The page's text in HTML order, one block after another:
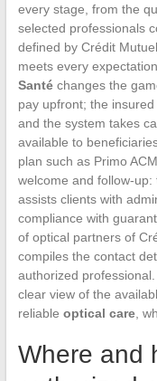
every stage, from the
selected professionals
defined by Crédit
meets every
Santéchanges the
pay upfront; the
and the system takes
available to
plan such as Primo
welcome and follow-up:
assists clients with
compliance with
of optical partners of
compiles the contact
authorized
clear view of the
reliable optical care,
Where and